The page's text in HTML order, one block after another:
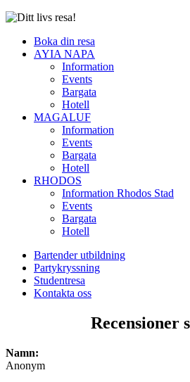
Boka din resa
AYIA NAPA
Information
Events
Bargata
Hotell
MAGALUF
Information
Events
Bargata
Hotell
RHODOS
Information Rhodos Stad
Events
Bargata
Hotell
Bartender utbildning
Partykryssning
Studentresa
Kontakta oss
Recensioner
Namn:
Anonym